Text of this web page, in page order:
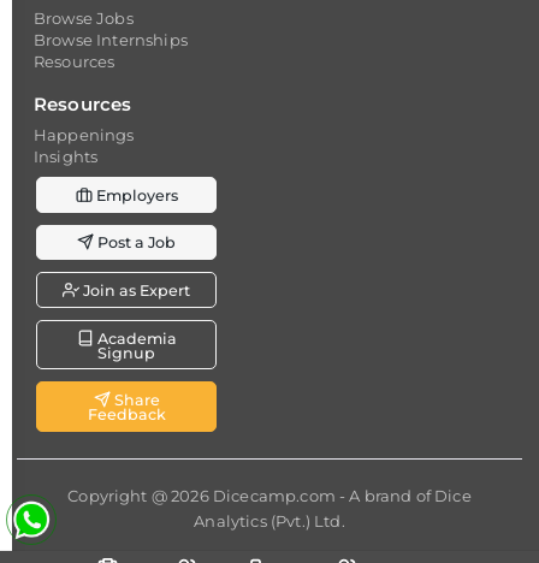
Browse Jobs
Browse Internships
Resources
Resources
Happenings
Insights
Employers
Post a Job
Join as Expert
Academia
Signup
Share
Feedback
Copyright @ 2026 Dicecamp.com - A brand ofDice
Analytics (Pvt.) Ltd.